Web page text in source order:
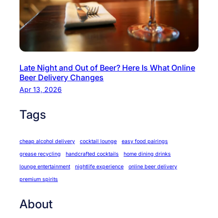
Late Night and Out of Beer? Here Is What Online
Beer Delivery Changes
Apr 13, 2026
Tags
cheap alcohol delivery cocktail lounge
easy food pairings
grease recycling
handcrafted cocktails
home dining drinks
lounge entertainment
nightlife experience
online beer delivery
premium spirits
About